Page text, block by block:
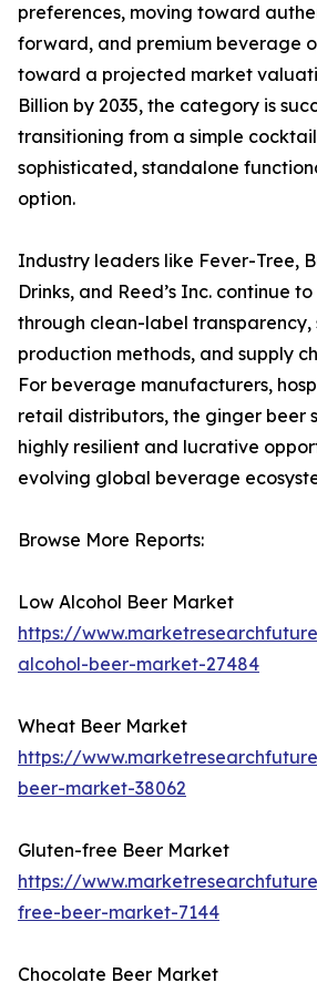
preferences, moving toward
forward, and premium beverage
toward a projected market
Billion by 2035, the category is
transitioning from a simple
sophisticated, standalone
option.
Industry leaders like Fever-Tree,
Drinks, and Reed’s Inc. continue
through clean-label transparency,
production methods, and supply
For beverage manufacturers,
retail distributors, the ginger beer
highly resilient and lucrative
evolving global beverage
Browse More Reports:
Low Alcohol Beer Market
https://
alcohol-beer-market-27484
Wheat Beer Market
https://
beer-market-38062
Gluten-free Beer Market
https://
free-beer-market-7144
Chocolate Beer Market